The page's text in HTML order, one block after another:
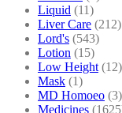
Liquid (11)
Liver Care (212)
Lord's (543)
Lotion (15)
Low Height (12)
Mask (1)
MD Homoeo (3)
Medicines